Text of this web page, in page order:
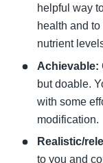
helpful way
health and
nutrient
Achievable:
but doable.
with some
modification.
Realistic/
to you and